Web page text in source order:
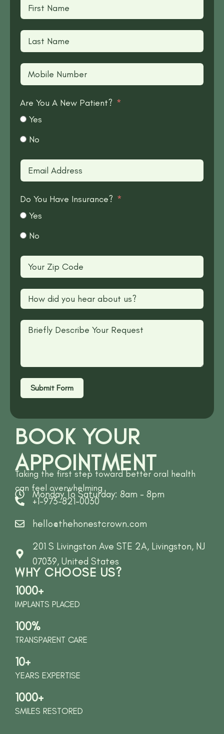
Are You A New Patient?
Yes
No
Do You Have Insurance?
Yes
No
Submit Form
BOOK YOUR
APPOINTMENT
Taking the first step toward better oral health
can feel overwhelming
Monday To Saturday: 8am - 8pm
+1-973-821-0030
hello@thehonestcrown.com
201 S Livingston Ave STE 2A, Livingston, NJ
07039, United States
WHY CHOOSE US?
1000+
IMPLANTS PLACED
100%
TRANSPARENT CARE
10+
YEARS EXPERTISE
1000+
SMILES RESTORED